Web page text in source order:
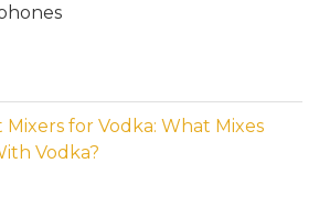
Mixers for Vodka: What Mixes
Vodka?